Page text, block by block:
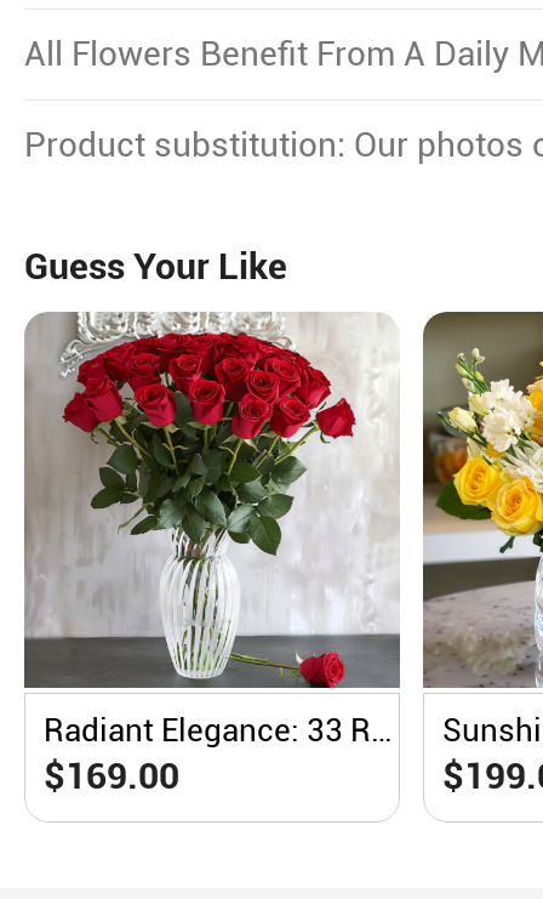
All Flowers Benefit From A Daily
Product substitution: Our photos
will replace them with equal or
maintain their beauty.
Guess Your Like
Radiant Elegance: 33 Red Roses in a White Vase
$169.00